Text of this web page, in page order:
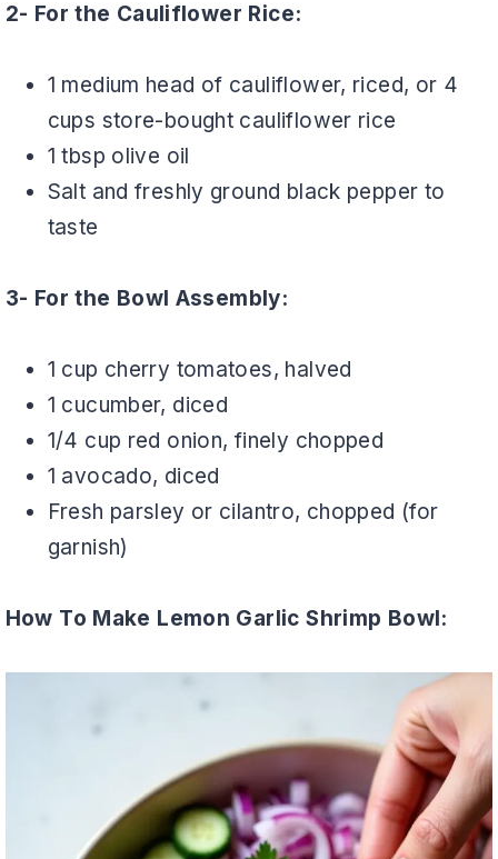
2- For the Cauliflower Rice:
1 medium head of cauliflower, riced, or 4
cups store-bought cauliflower rice
1 tbsp olive oil
Salt and freshly ground black pepper to
taste
3- For the Bowl Assembly:
1 cup cherry tomatoes, halved
1 cucumber, diced
1/4 cup red onion, finely chopped
1 avocado, diced
Fresh parsley or cilantro, chopped (for
garnish)
How To Make Lemon Garlic Shrimp Bowl: